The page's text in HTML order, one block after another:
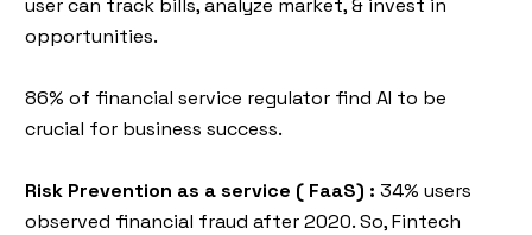
user can track bills, analyze market, & invest in
opportunities.
86% of financial service regulator find AI to be
crucial for business success.
Risk Prevention as a service ( FaaS) : 34% users
observed financial fraud after 2020. So, Fintech